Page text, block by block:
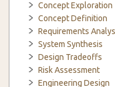
Concept Exploration
Concept Definition
Requirements
System Synthesis
Design Tradeoffs
Risk Assessment
Engineering Design